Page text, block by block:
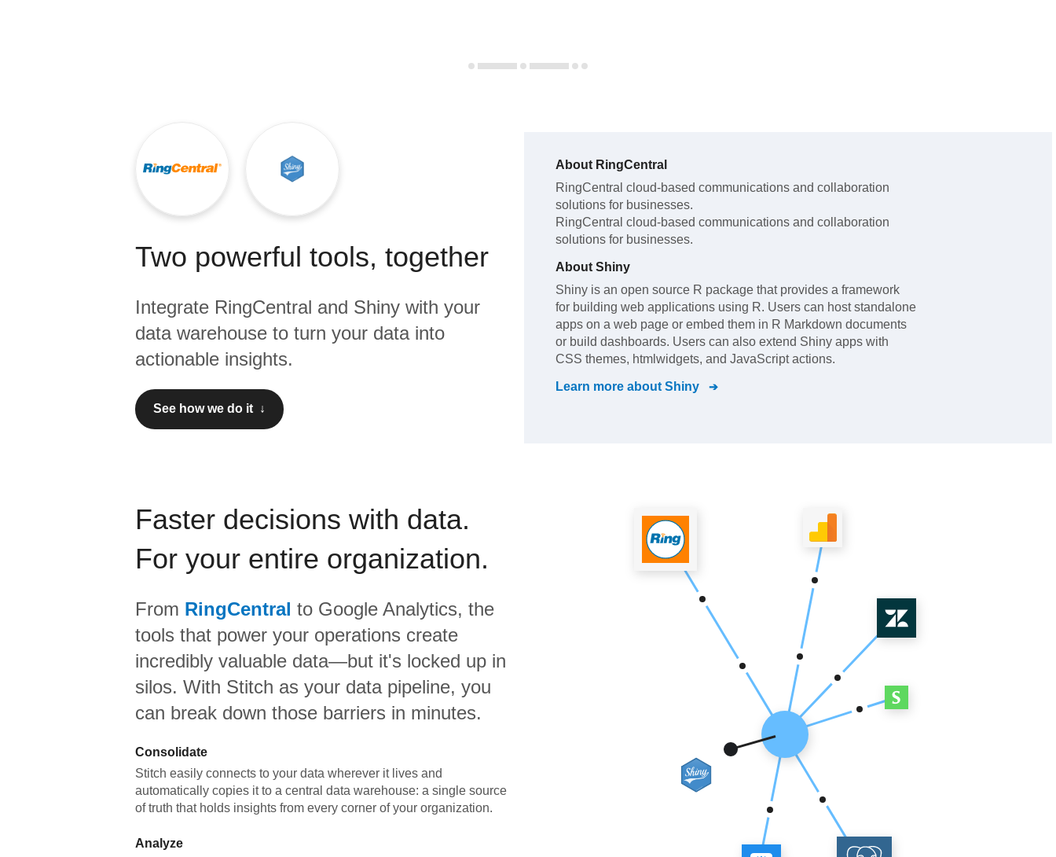
Two powerful tools, together
Integrate RingCentral and Shiny with your
data warehouse to turn your data into
actionable insights.
See how we do it ↓
About RingCentral
RingCentral cloud-based communications and collaboration
solutions for businesses.
RingCentral cloud-based communications and collaboration
solutions for businesses.
About Shiny
Shiny is an open source R package that provides a framework
for building web applications using R. Users can host standalone
apps on a web page or embed them in R Markdown documents
or build dashboards. Users can also extend Shiny apps with
CSS themes, htmlwidgets, and JavaScript actions.
Learn more about Shiny
Faster decisions with data.
For your entire organization.
From RingCentral to Google Analytics, the
tools that power your operations create
incredibly valuable data—but it's locked up in
silos. With Stitch as your data pipeline, you
can break down those barriers in minutes.
Consolidate
Stitch easily connects to your data wherever it lives and
automatically copies it to a central data warehouse: a single source
of truth that holds insights from every corner of your organization.
Analyze